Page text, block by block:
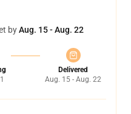
byAug. 15 - Aug. 22
Delivered
Aug. 15 - Aug. 22